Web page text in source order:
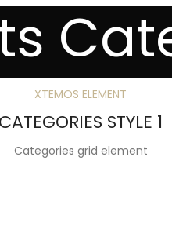
XTEMOS ELEMENT
CATEGORIES STYLE 1
Categories grid element